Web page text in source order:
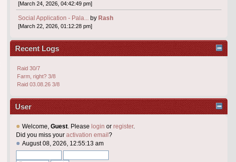
[March 24, 2026, 04:42:49 pm]
Social Application - Pala... by Rash
[March 22, 2026, 01:12:28 pm]
Recent Logs
Raid 30/7
Farm, right? 3/8
Raid 03.08.26 3/8
User
Welcome, Guest. Please login or register.
Did you miss your activation email ?
August 08, 2026, 12:55:13 am